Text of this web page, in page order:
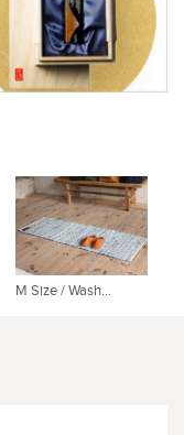
M Size / Wash...